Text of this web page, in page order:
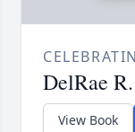
DelRae
View Book